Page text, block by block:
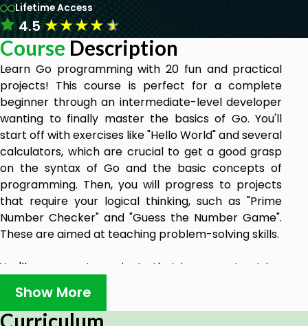
Lifetime Access
4.5★★★★★
Course Description
Learn Go programming with 20 fun and practical
projects! This course is perfect for a complete
beginner through an intermediate-level developer
wanting to finally master the basics of Go. You'll
start off with exercises like "Hello World" and several
calculators, which are crucial to get a good grasp
on the syntax of Go and the basic concepts of
programming. Then, you will progress to projects
that require your logical thinking, such as "Prime
Number Checker" and "Guess the Number Game".
These are aimed at teaching problem-solving skills.
You'll move on to projects that incorporate string
and file operations, such as a "Password Generator"
and a "File Integrity Checker," where you can see
how things are done in the real world. You will learn
Show More
Curriculum